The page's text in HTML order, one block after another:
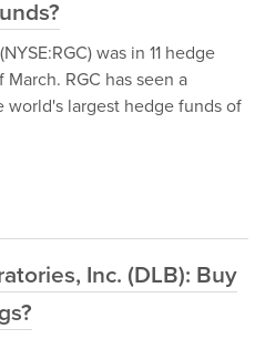
was in 11 hedge
RGC has seen a
largest hedge funds of
Inc. (DLB): Buy